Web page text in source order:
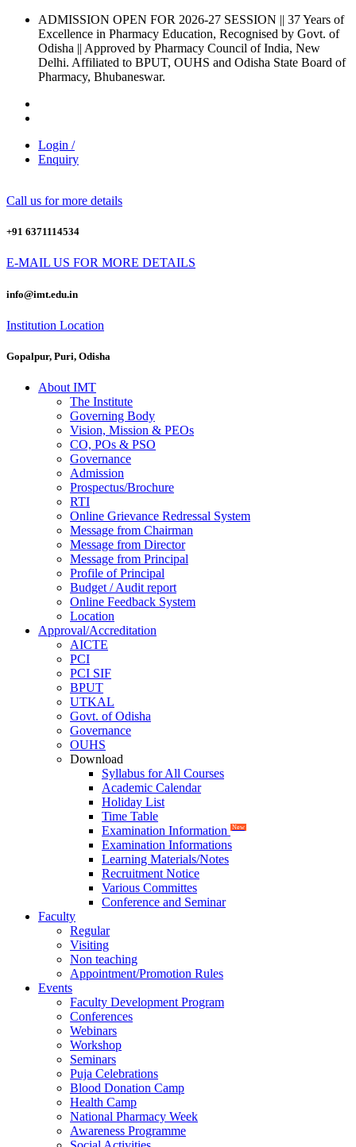
ADMISSION OPEN FOR 2026-27 SESSION || 37 Years of
Excellence in Pharmacy Education, Recognised by Govt. of
Odisha || Approved by Pharmacy Council of India, New
Delhi. Affiliated to BPUT, OUHS and Odisha State Board of
Pharmacy, Bhubaneswar.
Login /
Enquiry
Call us for more details
+91 6371114534
E-MAIL US FOR MORE DETAILS
info@imt.edu.in
Institution Location
Gopalpur, Puri, Odisha
About IMT
The Institute
Governing Body
Vision, Mission & PEOs
CO, POs & PSO
Governance
Admission
Prospectus/Brochure
RTI
Online Grievance Redressal System
Message from Chairman
Message from Director
Message from Principal
Profile of Principal
Budget / Audit report
Online Feedback System
Location
Approval/Accreditation
AICTE
PCI
PCI SIF
BPUT
UTKAL
Govt. of Odisha
Governance
OUHS
Download
Syllabus for All Courses
Academic Calendar
Holiday List
Time Table
Examination Information
New
Examination Informations
Learning Materials/Notes
Recruitment Notice
Various Committes
Conference and Seminar
Faculty
Regular
Visiting
Non teaching
Appointment/Promotion Rules
Events
Faculty Development Program
Conferences
Webinars
Workshop
Seminars
Puja Celebrations
Blood Donation Camp
Health Camp
National Pharmacy Week
Awareness Programme